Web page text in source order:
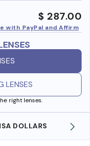
$ 287.00
with PayPal and Affirm
LENSES
right lenses.
DOLLARS